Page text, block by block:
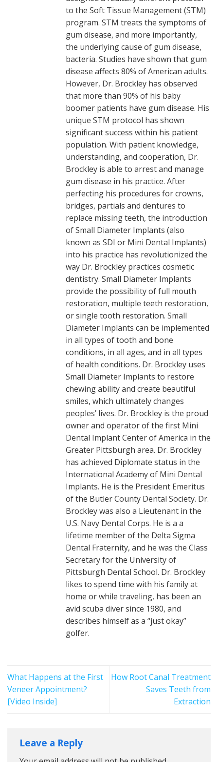
to the Soft Tissue Management (STM)
program. STM treats the symptoms of
gum disease, and more importantly,
the underlying cause of gum disease,
bacteria. Studies have shown that gum
disease affects 80% of American adults.
However, Dr. Brockley has observed
that more than 90% of his baby
boomer patients have gum disease. His
unique STM protocol has shown
significant success within his patient
population. With patient knowledge,
understanding, and cooperation, Dr.
Brockley is able to arrest and manage
gum disease in his practice. After
perfecting his procedures for crowns,
bridges, partials and dentures to
replace missing teeth, the introduction
of Small Diameter Implants (also
known as SDI or Mini Dental Implants)
into his practice has revolutionized the
way Dr. Brockley practices cosmetic
dentistry. Small Diameter Implants
provide the possibility of full mouth
restoration, multiple teeth restoration,
or single tooth restoration. Small
Diameter Implants can be implemented
in all types of tooth and bone
conditions, in all ages, and in all types
of health conditions. Dr. Brockley uses
Small Diameter Implants to restore
chewing ability and create beautiful
smiles, which ultimately changes
peoples’ lives. Dr. Brockley is the proud
owner and operator of the first Mini
Dental Implant Center of America in the
Greater Pittsburgh area. Dr. Brockley
has achieved Diplomate status in the
International Academy of Mini Dental
Implants. He is the President Emeritus
of the Butler County Dental Society. Dr.
Brockley was also a Lieutenant in the
U.S. Navy Dental Corps. He is a a
lifetime member of the Delta Sigma
Dental Fraternity, and he was the Class
Secretary for the University of
Pittsburgh Dental School. Dr. Brockley
likes to spend time with his family at
home or while traveling, has been an
avid scuba diver since 1980, and
describes himself as a “just okay”
golfer.
What Happens at the First
Veneer Appointment?
[Video Inside]
How Root Canal Treatment
Saves Teeth from
Extraction
Leave a Reply